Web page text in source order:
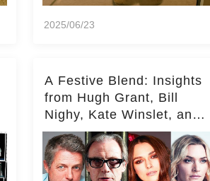
2025/06/23
A Festive Blend: Insights
from Hugh Grant, Bill
Nighy, Kate Winslet, and
Keira Knightley on Acting